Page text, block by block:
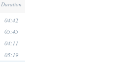
Duration
04:42
05:45
04:11
05:19